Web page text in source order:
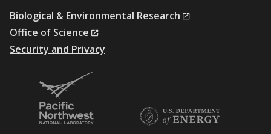
Biological & Environmental Research
Office of Science
Security and Privacy